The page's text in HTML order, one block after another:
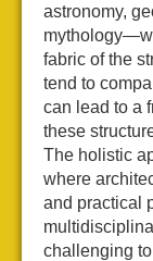
astronomy,
fabric of the
tend to
can lead to a
these
The holistic
where
and practical
challenging